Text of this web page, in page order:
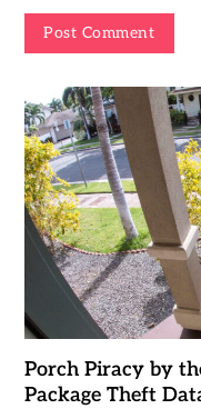
Porch Piracy by
Package Theft